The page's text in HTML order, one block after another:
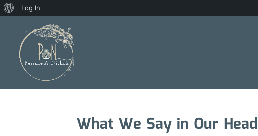
What We Say in Our Head
About
Log In